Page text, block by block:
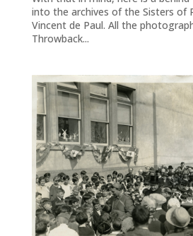
into the archives of the Sisters of
Vincent de Paul. All the
Throwback...